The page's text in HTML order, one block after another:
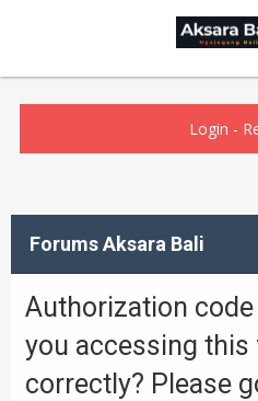
Login -
Forums Aksara Bali
Authorization
you accessing
correctly? Please